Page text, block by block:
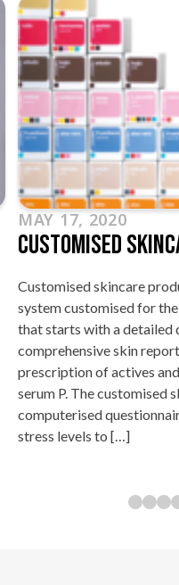
MAY 17, 2020
Customised
Customised skincare
system customised for
that starts with a detailed
comprehensive skin
prescription of actives
serum P. The customised
computerised
stress levels to […]